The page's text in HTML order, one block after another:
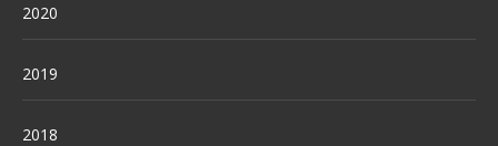
2020
2019
2018